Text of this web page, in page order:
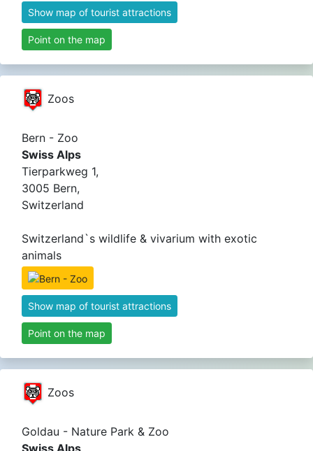
Show map of tourist attractions
Point on the map
Zoos
Bern - Zoo
Swiss Alps
Tierparkweg 1,
3005 Bern,
Switzerland
Switzerland`s wildlife & vivarium with exotic
animals
Show map of tourist attractions
Point on the map
Zoos
Goldau - Nature Park & Zoo